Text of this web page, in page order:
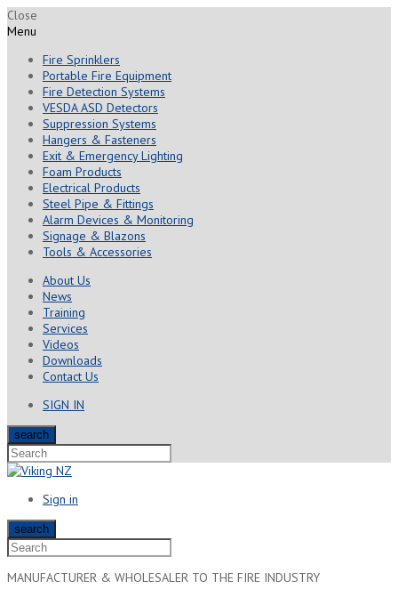
Close
Menu
Fire Sprinklers
Portable Fire Equipment
Fire Detection Systems
VESDA ASD Detectors
Suppression Systems
Hangers & Fasteners
Exit & Emergency Lighting
Foam Products
Electrical Products
Steel Pipe & Fittings
Alarm Devices & Monitoring
Signage & Blazons
Tools & Accessories
About Us
News
Training
Services
Videos
Downloads
Contact Us
SIGN IN
search
Sign in
search
MANUFACTURER & WHOLESALER TO THE FIRE INDUSTRY